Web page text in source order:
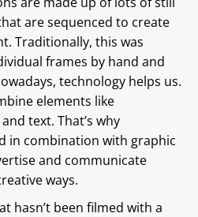
are sequenced to create
Traditionally, this was
frames by hand and
technology helps us.
elements like
text. That’s why
in combination with graphic
and communicate
ways.
hasn’t been filmed with a